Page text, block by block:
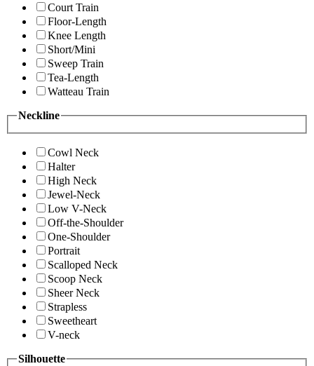
Court Train
Floor-Length
Knee Length
Short/Mini
Sweep Train
Tea-Length
Watteau Train
Neckline
Cowl Neck
Halter
High Neck
Jewel-Neck
Low V-Neck
Off-the-Shoulder
One-Shoulder
Portrait
Scalloped Neck
Scoop Neck
Sheer Neck
Strapless
Sweetheart
V-neck
Silhouette